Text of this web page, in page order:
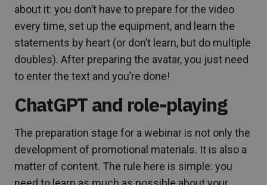
about it: you don’t have to prepare for the video
every time, set up the equipment, and learn the
statements by heart (or don’t learn, but do multiple
doubles). After preparing the avatar, you just need
to enter the text and you’re done!
ChatGPT and role-playing
The preparation stage for a webinar is not only the
development of promotional materials. It is also a
matter of content. The rule here is simple: you